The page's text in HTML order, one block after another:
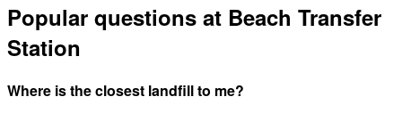
Popular questions at Beach Transfer
Station
Where is the closest landfill to me?